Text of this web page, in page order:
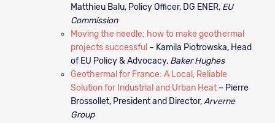
Matthieu Balu, Policy Officer, DG ENER, EU
Commission
Moving the needle: how to make geothermal
projects successful – Kamila Piotrowska, Head
of EU Policy & Advocacy, Baker Hughes
Geothermal for France: A Local, Reliable
Solution for Industrial and Urban Heat – Pierre
Brossollet, President and Director,Arverne
Group